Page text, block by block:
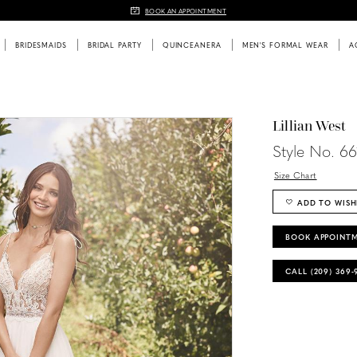
BOOK AN APPOINTMENT
BRIDESMAIDS BRIDAL PARTY QUINCEANERA MEN'S FORMAL WEAR
Lillian West
Style No.
Size Chart
ADD TO
BOOK
CALL (209)